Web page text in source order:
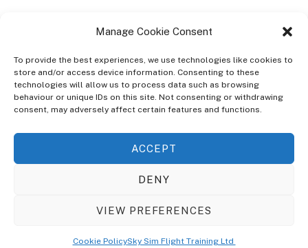
Manage Cookie Consent
To provide the best experiences, we use technologies like cookies to
store and/or access device information. Consenting to these
technologies will allow us to process data such as browsing
behaviour or unique IDs on this site. Not consenting or withdrawing
consent, may adversely affect certain features and functions.
ACCEPT
DENY
VIEW PREFERENCES
Cookie PolicySky Sim Flight Training Ltd
ABOUT
The Ultra Theme Is Themify's Flagship Theme. It's A WordPress Designed
Seamlessly With Our Drag & Drop Builder Plugin, It Gives You The Ability
To Customize The Look And Feel Of Your Content.
© CopyrightSky Sim Flight Training Ltd2026. All Rights Reserved.